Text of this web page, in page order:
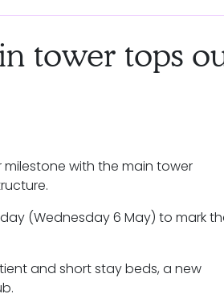
tower tops
milestone with the main tower
(Wednesday 6 May) to mark
and short stay beds, a new